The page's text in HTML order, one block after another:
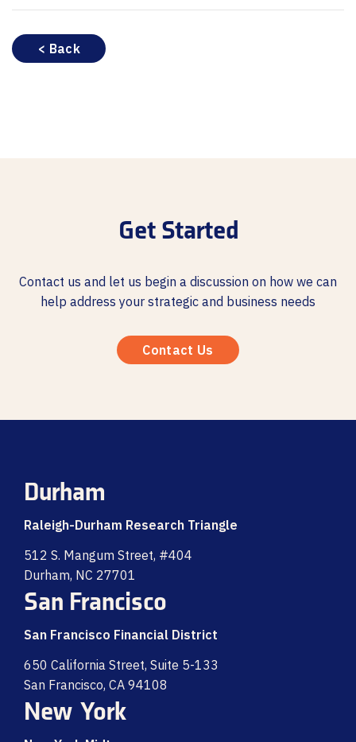
< Back
Get Started
Contact us and let us begin a discussion on how we can
help address your strategic and business needs
Contact Us
Durham
Raleigh-Durham Research Triangle
512 S. Mangum Street, #404
Durham, NC 27701
San Francisco
San Francisco Financial District
650 California Street, Suite 5-133
San Francisco, CA 94108
New York